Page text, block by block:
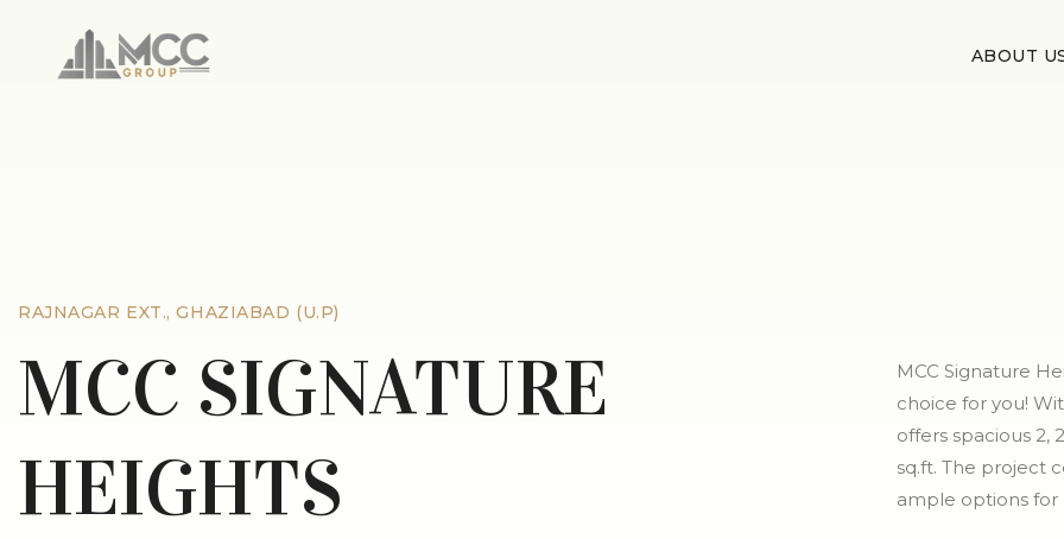
ABOUT
RAJNAGAR EXT., GHAZIABAD (U.P)
MCC SIGNATURE
HEIGHTS
MCC Signature
choice for you!
offers spacious 2,
sq.ft. The project
ample options for